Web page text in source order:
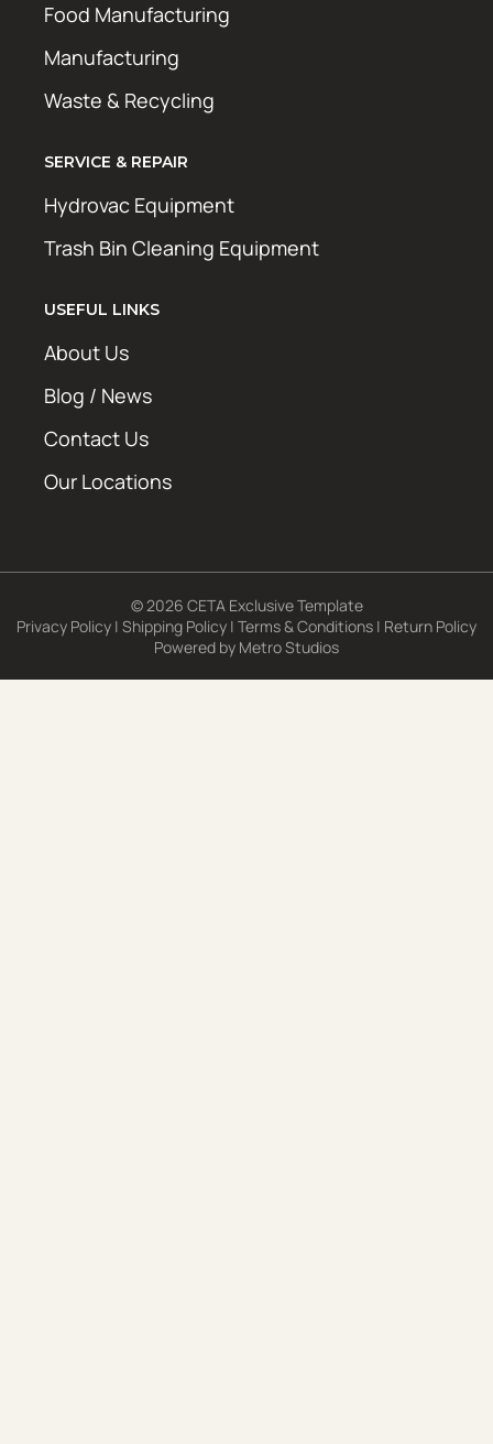
Food Manufacturing
Manufacturing
Waste & Recycling
SERVICE & REPAIR
Hydrovac Equipment
Trash Bin Cleaning Equipment
USEFUL LINKS
About Us
Blog / News
Contact Us
Our Locations
© 2026 CETA Exclusive Template
Privacy Policy | Shipping Policy | Terms & Conditions | Return Policy
Powered by Metro Studios